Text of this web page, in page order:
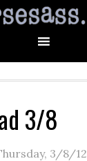
3/8
3/8/12